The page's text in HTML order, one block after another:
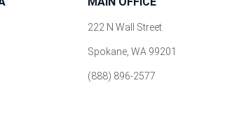
222 N Wall Street
Spokane, WA 99201
(888) 896-2577